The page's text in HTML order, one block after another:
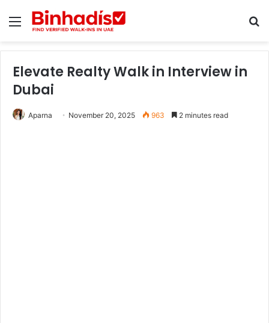
Menu
Elevate Realty Walk in Interview in
Dubai
Aparna November 20, 2025 963 2 minutes read